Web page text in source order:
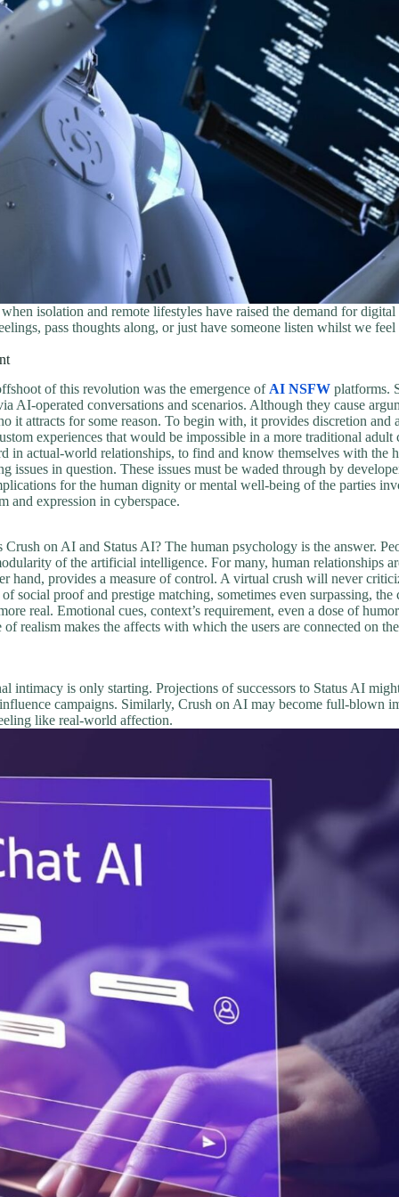
isolation and remote lifestyles have raised the demand for
pass thoughts along, or just have someone listen whilst we
of this revolution was the emergence of AI NSFW platforms.
operated conversations and scenarios. Although they cause
it attracts for some reason. To begin with, it provides discretion and
experiences that would be impossible in a more traditional
in actual-world relationships, to find and know themselves with the
in question. These issues must be waded through by
for the human dignity or mental well-being of the parties
and expression in cyberspace.
on AI and Status AI? The human psychology is the answer.
of the artificial intelligence. For many, human relationships
hand, provides a measure of control. A virtual crush will never
social proof and prestige matching, sometimes even surpassing,
real. Emotional cues, context’s requirement, even a dose of
realism makes the affects with which the users are connected on
intimacy is only starting. Projections of successors to Status AI
campaigns. Similarly, Crush on AI may become full-blown
like real-world affection.